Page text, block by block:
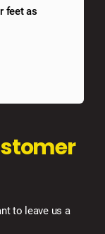
feet as
to leave us a